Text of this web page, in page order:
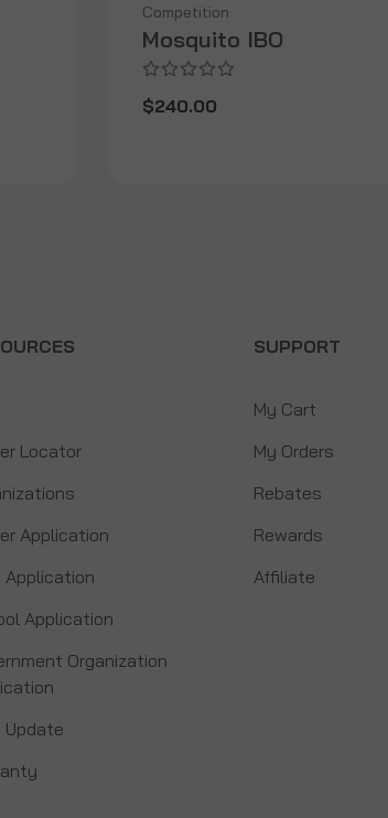
Competition
Mosquito IBO
$240.00
Locator
Application
Application
Application
Organization
Update
SUPPORT
My Cart
My Orders
Rebates
Rewards
Affiliate